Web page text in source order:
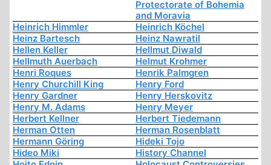
Protectorate of Bohemia
and Moravia
Heinrich Himmler
Heinrich Köchel
Heinz Bartesch
Heinz Nawratil
Hellen Keller
Hellmut Diwald
Hellmuth Auerbach
Helmut Krohmer
Henri Roques
Henrik Palmgren
Henry Churchill King
Henry Ford
Henry Gardner
Henry Herskovitz
Henry M. Adams
Henry Meyer
Herbert Kellner
Herbert Tiedemann
Herman Otten
Herman Rosenblatt
Hermann Göring
Hideki Tojo
Hideo Miki
History Channel